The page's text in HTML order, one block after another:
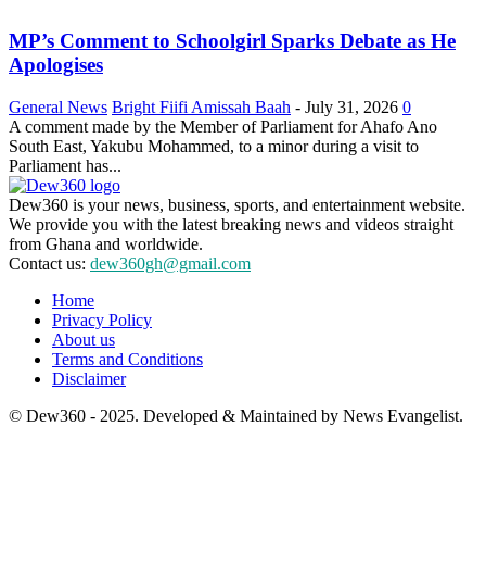
MP’s Comment to Schoolgirl Sparks Debate as He
Apologises
General News Bright Fiifi Amissah Baah - July 31, 2026 0
A comment made by the Member of Parliament for Ahafo Ano
South East, Yakubu Mohammed, to a minor during a visit to
Parliament has...
Dew360 is your news, business, sports, and entertainment website.
We provide you with the latest breaking news and videos straight
from Ghana and worldwide.
Contact us: dew360gh@gmail.com
Home
Privacy Policy
About us
Terms and Conditions
Disclaimer
© Dew360 - 2025. Developed & Maintained by News Evangelist.